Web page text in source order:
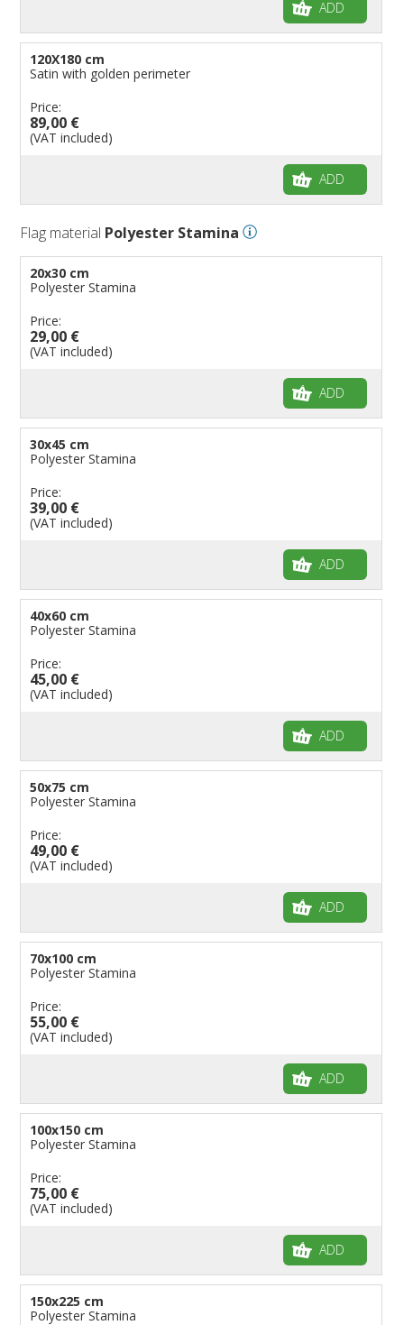
ADD
120X180 cm
Satin with golden perimeter
Price:
89,00 €
(VAT included)
ADD
Flag material Polyester Stamina
20x30 cm
Polyester Stamina
Price:
29,00 €
(VAT included)
ADD
30x45 cm
Polyester Stamina
Price:
39,00 €
(VAT included)
ADD
40x60 cm
Polyester Stamina
Price:
45,00 €
(VAT included)
ADD
50x75 cm
Polyester Stamina
Price:
49,00 €
(VAT included)
ADD
70x100 cm
Polyester Stamina
Price:
55,00 €
(VAT included)
ADD
100x150 cm
Polyester Stamina
Price:
75,00 €
(VAT included)
ADD
150x225 cm
Polyester Stamina